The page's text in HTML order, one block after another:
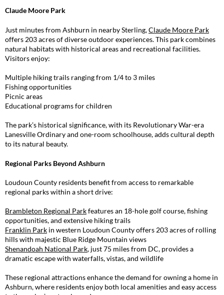
Claude Moore Park
Just minutes from Ashburn in nearby Sterling,Claude Moore Park
offers 203 acres of diverse outdoor experiences. This park combines
natural habitats with historical areas and recreational facilities.
Visitors enjoy:
Multiple hiking trails ranging from 1/4 to 3 miles
Fishing opportunities
Picnic areas
Educational programs for children
The park’s historical significance, with its Revolutionary War-era
Lanesville Ordinary and one-room schoolhouse, adds cultural depth
to its natural beauty.
Regional Parks Beyond Ashburn
Loudoun County residents benefit from access to remarkable
regional parks within a short drive:
Brambleton Regional Parkfeatures an 18-hole golf course, fishing
opportunities, and extensive hiking trails
Franklin Park in western Loudoun County offers 203 acres of rolling
hills with majestic Blue Ridge Mountain views
Shenandoah National Park, just 75 miles from DC, provides a
dramatic escape with waterfalls, vistas, and wildlife
These regional attractions enhance the demand for owning a home in
Ashburn, where residents enjoy both local amenities and easy access